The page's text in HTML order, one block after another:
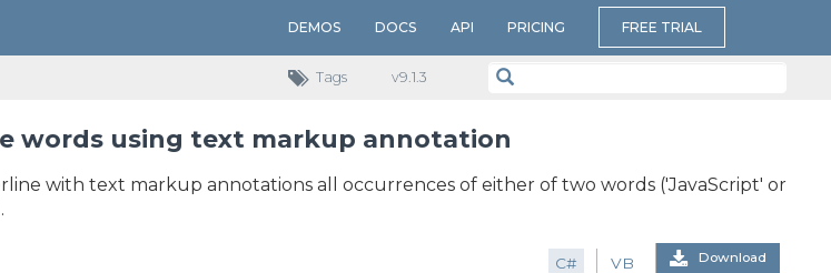
DEMOS DOCS API PRICING FREE TRIAL
v​9.1.3
Tags
words using text markup annotation
with text markup annotations all occurrences of either of two words ('JavaScript' or
C# VB Download